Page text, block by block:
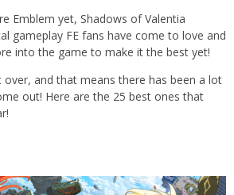
Emblem yet, Shadows of Valentia
gameplay FE fans have come to love and
into the game to make it the best yet!
over, and that means there has been a lot
out! Here are the 25 best ones that